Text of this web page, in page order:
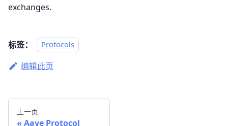
exchanges.
标签： Protocols
编辑此页
上一页
Aave Protocol